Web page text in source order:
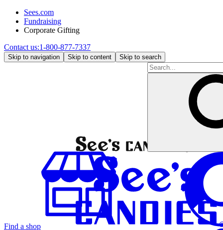
Sees.com
Fundraising
Corporate Gifting
Contact us:1-800-877-7337
Skip to navigation Skip to content Skip to search
Find a shop